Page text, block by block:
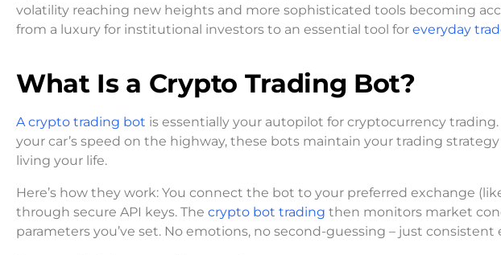
volatility reaching new heights and more sophisticated tools becoming
from a luxury for institutional investors to an essential tool for everyday
What Is a Crypto Trading Bot?
A crypto trading bot is essentially your autopilot for cryptocurrency
your car’s speed on the highway, these bots maintain your trading
living your life.
Here’s how they work: You connect the bot to your preferred exchange
through secure API keys. The crypto bot trading then monitors market
parameters you’ve set. No emotions, no second-guessing – just